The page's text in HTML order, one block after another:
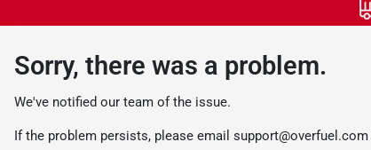
Sorry, there was a problem.
We've notified our team of the issue.
If the problem persists, please email support@overfuel.com